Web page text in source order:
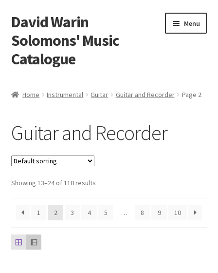
Skip
to
navigation
Skip
to
content
David Warin
Solomons' Music
Catalogue
Menu
Vocal and Choral Works
Instrumental
Guitar
Guitar Trios
Home Instrumental Guitar Guitar and Recorder Page 2
Guitar and Recorder
Showing 13–24 of 110 results
1 2 3 4 5 … 8 9 10